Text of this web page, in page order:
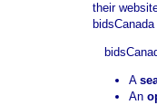
their
A
An